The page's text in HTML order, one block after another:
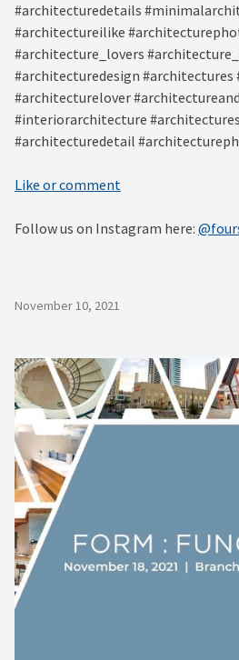
#architecturedetails
#architectureilike
#architecture_lovers
#architecturedesign
#architecturelover
#interiorarchitecture
#architecturedetail
Like or comment
Follow us on Instagram here:
November 10, 2021